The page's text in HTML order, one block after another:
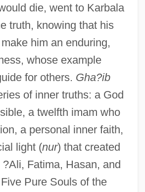
die, went to Karbala
truth, knowing that his
him an enduring,
whose example
for others. Gha?ib
of inner truths: a God
a twelfth imam who
a personal inner faith,
light (nur) that created
Fatima, Hasan, and
Pure Souls of the